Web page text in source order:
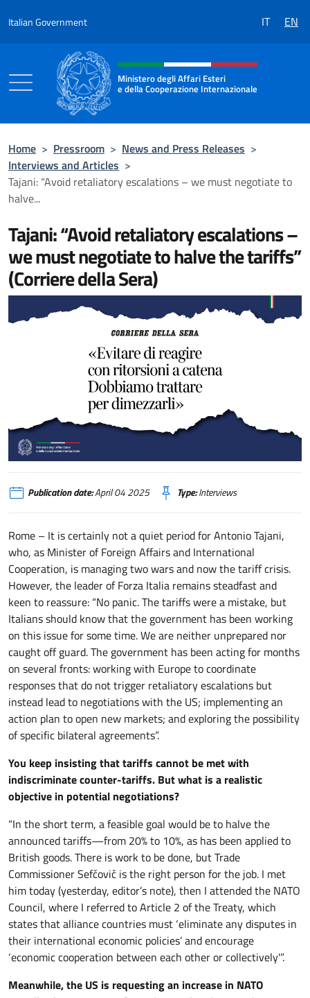
Italian Government IT EN
Header, social and menu of the
Ministero degli Affari Esteri
e della Cooperazione Internazionale
Home > Pressroom > News and Press Releases >
Interviews and Articles >
Tajani: “Avoid retaliatory escalations – we must negotiate to
halve...
Tajani: “Avoid retaliatory escalations –
we must negotiate to halve the tariffs”
(Corriere della Sera)
Tajani «Evitare di reagire con ritorsioni a catena. Dobbiamo trattare per
Publication date:April 04 2025 Type:Interviews
Rome – It is certainly not a quiet period for Antonio Tajani,
who, as Minister of Foreign Affairs and International
Cooperation, is managing two wars and now the tariff crisis.
However, the leader of Forza Italia remains steadfast and
keen to reassure: “No panic. The tariffs were a mistake, but
Italians should know that the government has been working
on this issue for some time. We are neither unprepared nor
caught off guard. The government has been acting for months
on several fronts: working with Europe to coordinate
responses that do not trigger retaliatory escalations but
instead lead to negotiations with the US; implementing an
action plan to open new markets; and exploring the possibility
of specific bilateral agreements”.
You keep insisting that tariffs cannot be met with
indiscriminate counter-tariffs. But what is a realistic
objective in potential negotiations?
“In the short term, a feasible goal would be to halve the
announced tariffs—from 20% to 10%, as has been applied to
British goods. There is work to be done, but Trade
Commissioner Sefčovič is the right person for the job. I met
him today (yesterday, editor’s note), then I attended the NATO
Council, where I referred to Article 2 of the Treaty, which
states that alliance countries must ‘eliminate any disputes in
their international economic policies’ and encourage
‘economic cooperation between each other or collectively'”.
Meanwhile, the US is requesting an increase in NATO